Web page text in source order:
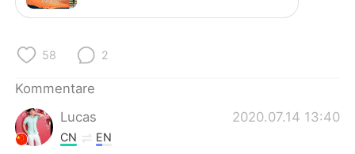
58 2
Kommentare
Lucas
2020.07.14 13:40
CN EN